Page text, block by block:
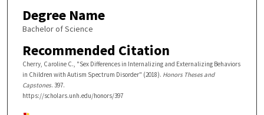
Degree Name
Bachelor of Science
Recommended Citation
Cherry, Caroline C., "Sex Differences in Internalizing and Externalizing Behaviors
in Children with Autism Spectrum Disorder" (2018). Honors Theses and
Capstones. 397.
https://scholars.unh.edu/honors/397